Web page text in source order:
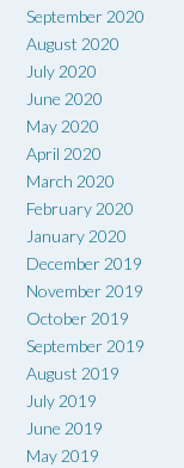
September 2020
August 2020
July 2020
June 2020
May 2020
April 2020
March 2020
February 2020
January 2020
December 2019
November 2019
October 2019
September 2019
August 2019
July 2019
June 2019
May 2019